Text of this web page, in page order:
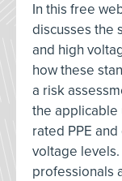
In this free
discusses the
and high
how these
a risk
the applicable
rated PPE
voltage
professionals